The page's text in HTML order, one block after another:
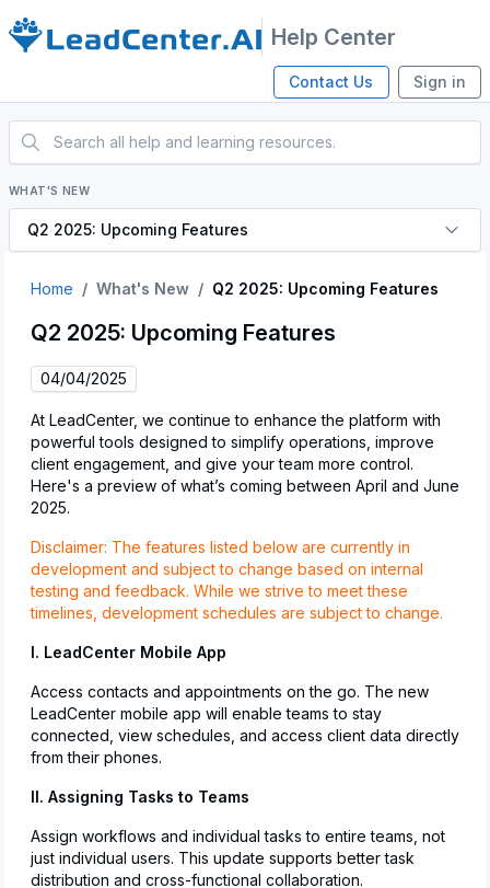
Help Center
Contact Us Sign in
WHAT'S NEW
Q2 2025: Upcoming Features
Home What's New Q2 2025: Upcoming Features
Q2 2025: Upcoming Features
04/04/2025
At LeadCenter, we continue to enhance the platform with
powerful tools designed to simplify operations, improve
client engagement, and give your team more control.
Here's a preview of what’s coming between April and June
2025.
Disclaimer: The features listed below are currently in
development and subject to change based on internal
testing and feedback. While we strive to meet these
timelines, development schedules are subject to change.
I. LeadCenter Mobile App
Access contacts and appointments on the go. The new
LeadCenter mobile app will enable teams to stay
connected, view schedules, and access client data directly
from their phones.
II. Assigning Tasks to Teams
Assign workflows and individual tasks to entire teams, not
just individual users. This update supports better task
distribution and cross-functional collaboration.